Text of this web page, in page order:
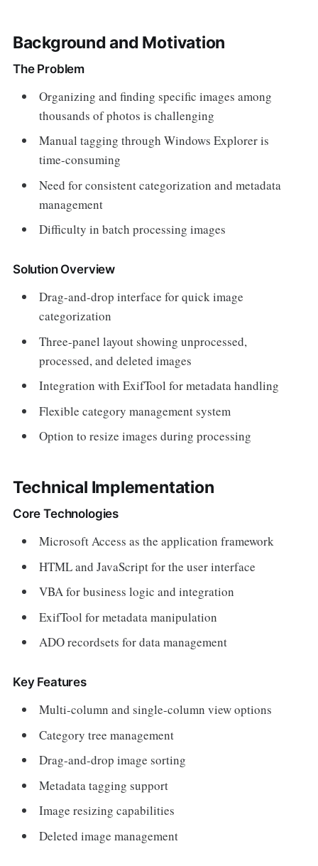
Background and Motivation
The Problem
Organizing and finding specific images among
thousands of photos is challenging
Manual tagging through Windows Explorer is
time-consuming
Need for consistent categorization and metadata
management
Difficulty in batch processing images
Solution Overview
Drag-and-drop interface for quick image
categorization
Three-panel layout showing unprocessed,
processed, and deleted images
Integration with ExifTool for metadata handling
Flexible category management system
Option to resize images during processing
Technical Implementation
Core Technologies
Microsoft Access as the application framework
HTML and JavaScript for the user interface
VBA for business logic and integration
ExifTool for metadata manipulation
ADO recordsets for data management
Key Features
Multi-column and single-column view options
Category tree management
Drag-and-drop image sorting
Metadata tagging support
Image resizing capabilities
Deleted image management